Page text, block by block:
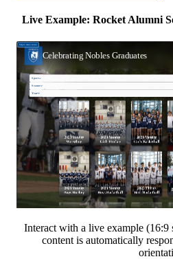
Live Example: Rocket Alumni
Interact with a live example
content is automatically